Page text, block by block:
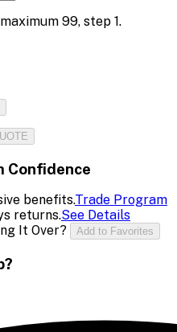
99, step 1.
Confidence
benefits.Trade Program
returns.See Details
It Over?
Add to Favorites